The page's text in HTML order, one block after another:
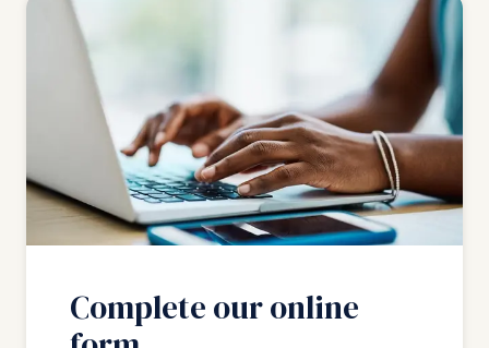
Complete our online